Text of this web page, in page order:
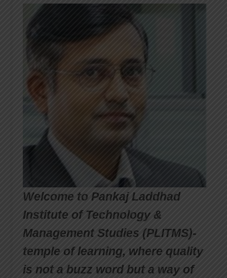
Welcome to Pankaj Laddhad
Institute of Technology &
Management Studies (PLITMS)-
temple of learning, where quality
is not a buzz word but a way of